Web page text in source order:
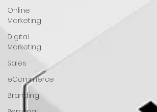
Online
Marketing
Digital
Marketing
Sales
eCommerce
Branding